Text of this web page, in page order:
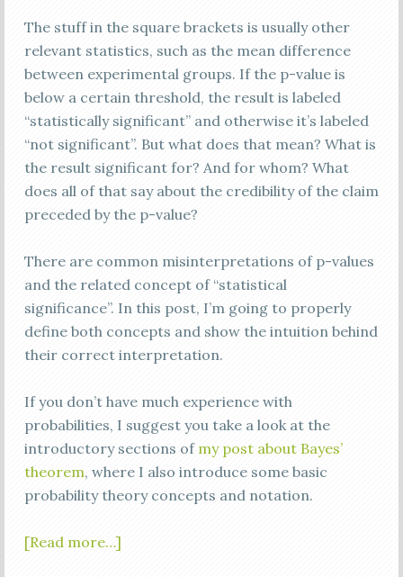
The stuff in the square brackets is usually other
relevant statistics, such as the mean difference
between experimental groups. If the p-value is
below a certain threshold, the result is labeled
“statistically significant” and otherwise it’s labeled
“not significant”. But what does that mean? What is
the result significant for? And for whom? What
does all of that say about the credibility of the claim
preceded by the p-value?
There are common misinterpretations of p-values
and the related concept of “statistical
significance”. In this post, I’m going to properly
define both concepts and show the intuition behind
their correct interpretation.
If you don’t have much experience with
probabilities, I suggest you take a look at the
introductory sections of my post about Bayes’
theorem, where I also introduce some basic
probability theory concepts and notation.
[Read more…]